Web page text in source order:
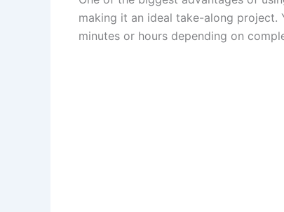
making it an ideal take-along project.
minutes or hours depending on